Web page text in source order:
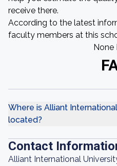
receive there.
According to the latest
faculty members at this
None
Where is Alliant
located?
Contact
Alliant International